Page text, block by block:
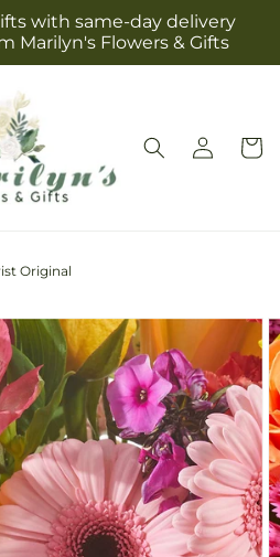
with same-day delivery
Marilyn's Flowers & Gifts
Log
in
Cart
Original